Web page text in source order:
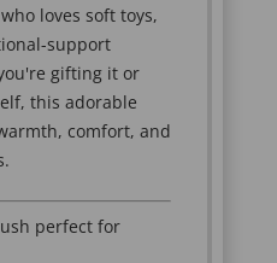
loves soft toys,
support
gifting it or
this adorable
comfort, and
perfect for